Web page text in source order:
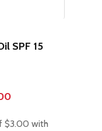
SPF 15